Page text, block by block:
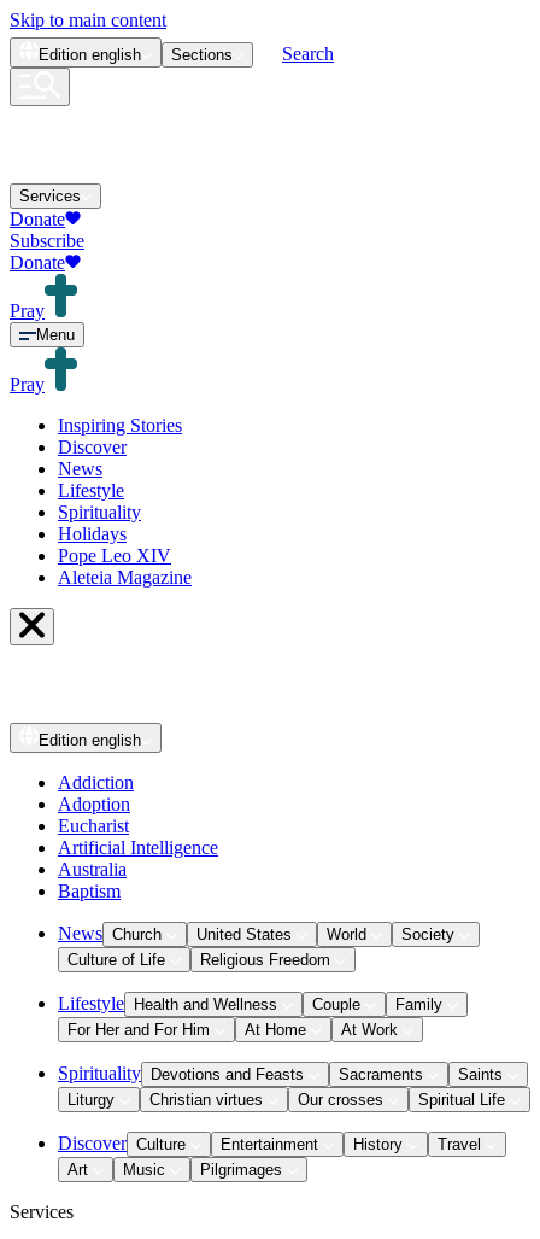
Skip to main content
Edition english Sections Search
Services
Donate
Subscribe
Donate
Pray
Menu
Pray
Inspiring Stories
Discover
News
Lifestyle
Spirituality
Holidays
Pope Leo XIV
Aleteia Magazine
Edition english
Addiction
Adoption
Eucharist
Artificial Intelligence
Australia
Baptism
News Church United States World
Society
Culture of Life
Religious Freedom
Lifestyle Health and Wellness Couple
Family
For Her and For Him
At Home At Work
Spirituality Devotions and Feasts Sacraments
Saints
Liturgy
Christian virtues Our crosses Spiritual Life
Discover Culture Entertainment History
Travel
Art
Music Pilgrimages
Services